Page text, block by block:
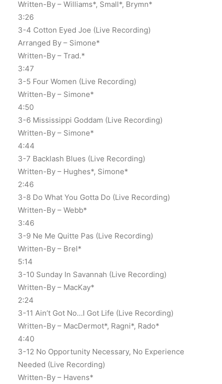
Written-By – Williams*, Small*, Brymn*
3:26
3-4 Cotton Eyed Joe (Live Recording)
Arranged By – Simone*
Written-By – Trad.*
3:47
3-5 Four Women (Live Recording)
Written-By – Simone*
4:50
3-6 Mississippi Goddam (Live Recording)
Written-By – Simone*
4:44
3-7 Backlash Blues (Live Recording)
Written-By – Hughes*, Simone*
2:46
3-8 Do What You Gotta Do (Live Recording)
Written-By – Webb*
3:46
3-9 Ne Me Quitte Pas (Live Recording)
Written-By – Brel*
5:14
3-10 Sunday In Savannah (Live Recording)
Written-By – MacKay*
2:24
3-11 Ain’t Got No…I Got Life (Live Recording)
Written-By – MacDermot*, Ragni*, Rado*
4:40
3-12 No Opportunity Necessary, No Experience
Needed (Live Recording)
Written-By – Havens*